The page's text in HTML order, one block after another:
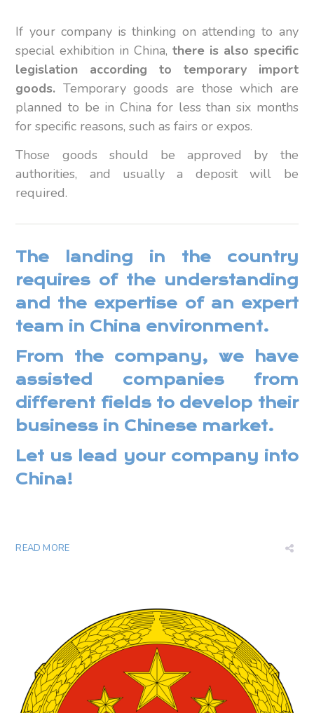
If your company is thinking on attending to any
special exhibition in China, there is also specific
legislation according to temporary import
goods. Temporary goods are those which are
planned to be in China for less than six months
for specific reasons, such as fairs or expos.
Those goods should be approved by the
authorities, and usually a deposit will be
required.
The landing in the country
requires of the understanding
and the expertise of an expert
team in China environment.
From the company, we have
assisted companies from
different fields to develop their
business in Chinese market.
Let us lead your company into
China!
READ MORE